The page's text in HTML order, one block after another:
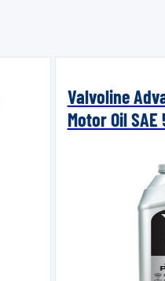
Valvoline
Motor Oil SAE